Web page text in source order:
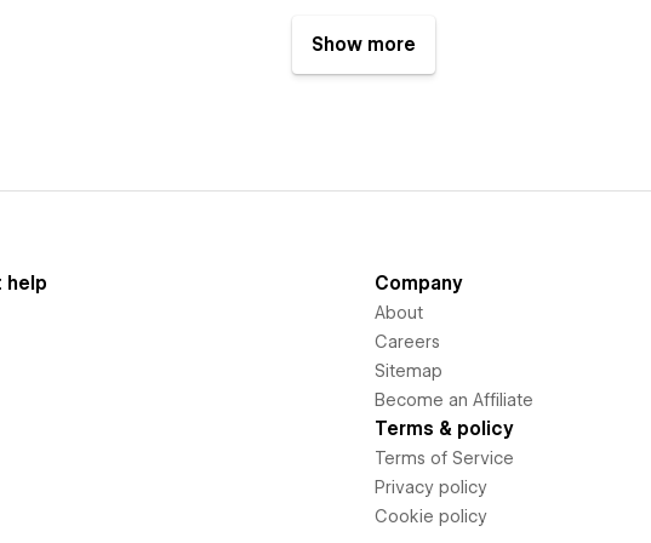
Show more
help Company
About
Careers
Sitemap
Become an Affiliate
Terms & policy
Terms of Service
Privacy policy
Cookie policy